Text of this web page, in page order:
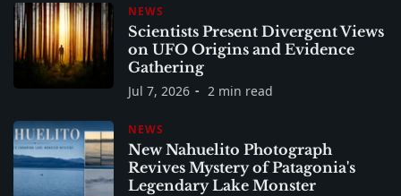
NEWS
Scientists Present Divergent Views
on UFO Origins and Evidence
Gathering
Jul 7, 2026 2 min read
NEWS
New Nahuelito Photograph
Revives Mystery of Patagonia's
Legendary Lake Monster